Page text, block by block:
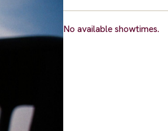
No available showtimes.